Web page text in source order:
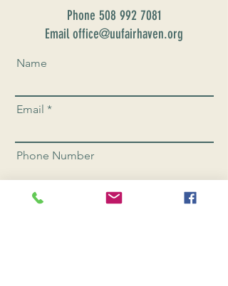
Phone 508 992 7081
Email office@uufairhaven.org
Name
Email
Phone Number